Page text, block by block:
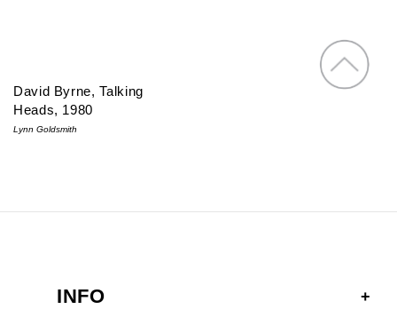
David Byrne, Talking
Heads, 1980
Lynn Goldsmith
INFO